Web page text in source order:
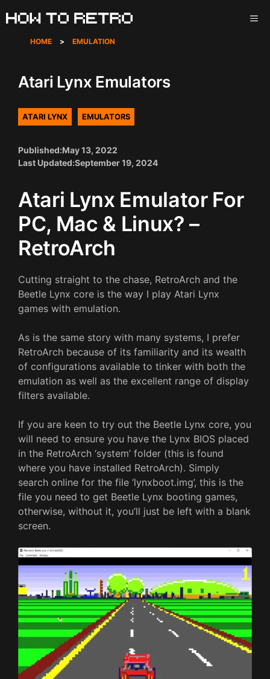
to
contentHOME > EMULATION
Atari Lynx Emulators
ATARI LYNX EMULATORS
Published:May 13, 2022
Last Updated:September 19, 2024
Atari Lynx Emulator For
PC, Mac & Linux? –
RetroArch
Cutting straight to the chase, RetroArch and the
Beetle Lynx core is the way I play Atari Lynx
games with emulation.
As is the same story with many systems, I prefer
RetroArch because of its familiarity and its wealth
of configurations available to tinker with both the
emulation as well as the excellent range of display
filters available.
If you are keen to try out the Beetle Lynx core, you
will need to ensure you have the Lynx BIOS placed
in the RetroArch ‘system’ folder (this is found
where you have installed RetroArch). Simply
search online for the file ‘lynxboot.img’, this is the
file you need to get Beetle Lynx booting games,
otherwise, without it, you’ll just be left with a blank
screen.